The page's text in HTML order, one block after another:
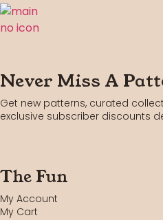
Never Miss A
Get new patterns, curated
exclusive subscriber discounts
The Fun
My Account
My Cart